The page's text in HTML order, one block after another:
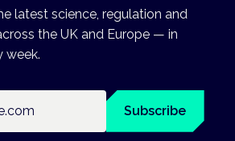
latest science, regulation and
the UK and Europe — in
week.
Subscribe